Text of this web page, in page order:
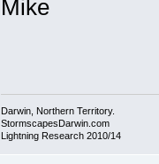
Mike
Darwin, Northern Territory.
StormscapesDarwin.com
Lightning Research 2010/14